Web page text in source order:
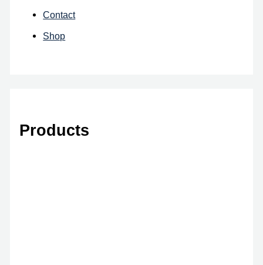
Contact
Shop
Products